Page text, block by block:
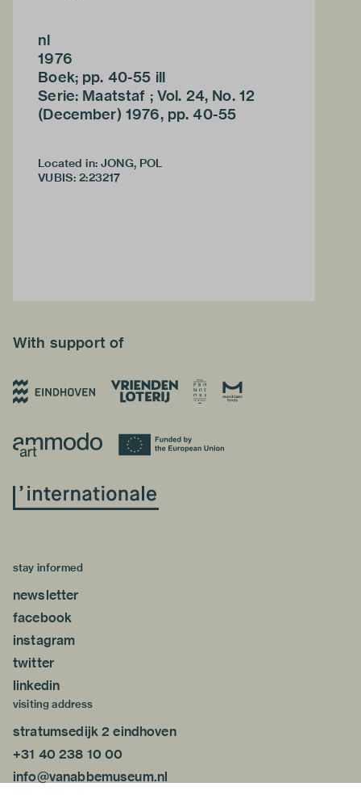
nl
1976
Boek; pp. 40-55 ill
Serie: Maatstaf ; Vol. 24, No. 12
(December) 1976, pp. 40-55
Located in: JONG, POL
VUBIS: 2:23217
With support of
stay informed
newsletter
facebook
instagram
twitter
linkedin
visiting address
stratumsedijk 2 eindhoven
+31 40 238 10 00
info@vanabbemuseum.nl